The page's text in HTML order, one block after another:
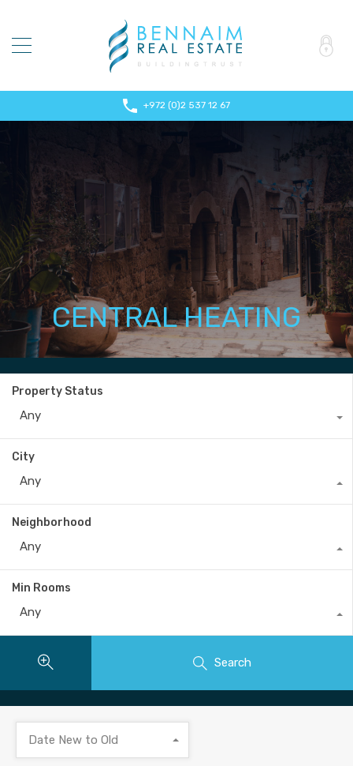
+972 (0)2 537 12 67
CENTRAL HEATING
Property Status
Any
City
Any
Neighborhood
Any
Min Rooms
Any
Search
Date New to Old